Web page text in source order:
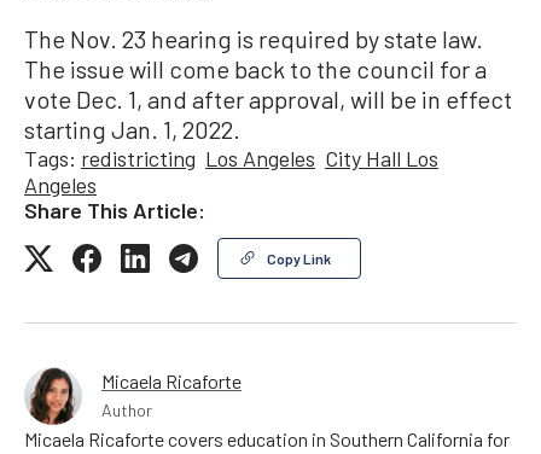
The Nov. 23 hearing is required by state law.
The issue will come back to the council for a
vote Dec. 1, and after approval, will be in effect
starting Jan. 1, 2022.
Tags: redistricting Los Angeles City Hall Los
Angeles
Share This Article:
Copy Link
Micaela Ricaforte
Author
Micaela Ricaforte covers education in Southern California for